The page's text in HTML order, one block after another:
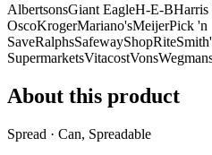
AlbertsonsGiant EagleH-E-BHarris
OscoKrogerMariano'sMeijerPick 'n
SaveRalphsSafewayShopRite
SupermarketsVitacostVons
About this product
Spread · Can, Spreadable